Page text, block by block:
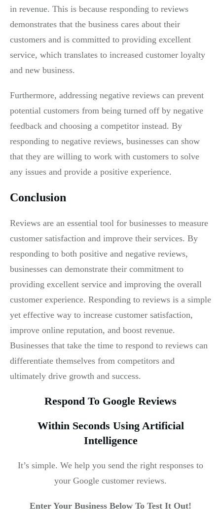
in revenue. This is because responding to reviews
demonstrates that the business cares about their
customers and is committed to providing excellent
service, which translates to increased customer loyalty
and new business.
Furthermore, addressing negative reviews can prevent
potential customers from being turned off by negative
feedback and choosing a competitor instead. By
responding to negative reviews, businesses can show
that they are willing to work with customers to solve
any issues and provide a positive experience.
Conclusion
Reviews are an essential tool for businesses to measure
customer satisfaction and improve their services. By
responding to both positive and negative reviews,
businesses can demonstrate their commitment to
providing excellent service and improving the overall
customer experience. Responding to reviews is a simple
yet effective way to increase customer satisfaction,
improve online reputation, and boost revenue.
Businesses that take the time to respond to reviews can
differentiate themselves from competitors and
ultimately drive growth and success.
Respond To Google Reviews
Within Seconds Using Artificial
Intelligence
It’s simple. We help you send the right responses to
your Google customer reviews.
Enter Your Business Below To Test It Out!